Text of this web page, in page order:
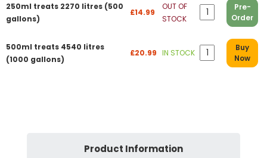
250ml treats 2270 litres (500
gallons)
£14.99
OUT OF
STOCK
Pre-
Order
500ml treats 4540 litres
(1000 gallons)
£20.99 IN STOCK
Buy
Now
Product Information